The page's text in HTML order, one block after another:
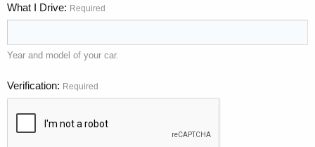
What I Drive Required
Year and model of your car.
Verification Required